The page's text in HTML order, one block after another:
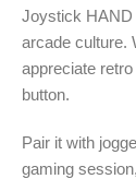
Joystick HAND
arcade culture.
appreciate
button.
Pair it with
gaming